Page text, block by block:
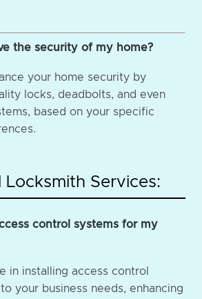
the security of my home?
your home security by
locks, deadbolts, and even
based on your specific
Locksmith Services:
control systems for my
in installing access control
your business needs, enhancing